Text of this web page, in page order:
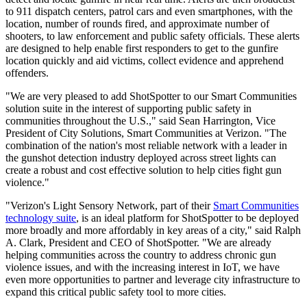
to 911 dispatch centers, patrol cars and even smartphones, with the
location, number of rounds fired, and approximate number of
shooters, to law enforcement and public safety officials. These alerts
are designed to help enable first responders to get to the gunfire
location quickly and aid victims, collect evidence and apprehend
offenders.
"We are very pleased to add ShotSpotter to our Smart Communities
solution suite in the interest of supporting public safety in
communities throughout the U.S.," said Sean Harrington, Vice
President of City Solutions, Smart Communities at Verizon. "The
combination of the nation's most reliable network with a leader in
the gunshot detection industry deployed across street lights can
create a robust and cost effective solution to help cities fight gun
violence."
"Verizon's Light Sensory Network, part of their Smart Communities
technology suite, is an ideal platform for ShotSpotter to be deployed
more broadly and more affordably in key areas of a city," said Ralph
A. Clark, President and CEO of ShotSpotter. "We are already
helping communities across the country to address chronic gun
violence issues, and with the increasing interest in IoT, we have
even more opportunities to partner and leverage city infrastructure to
expand this critical public safety tool to more cities.